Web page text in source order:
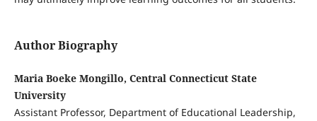
Author Biography
Maria Boeke Mongillo, Central Connecticut State
University
Assistant Professor, Department of Educational Leadership,